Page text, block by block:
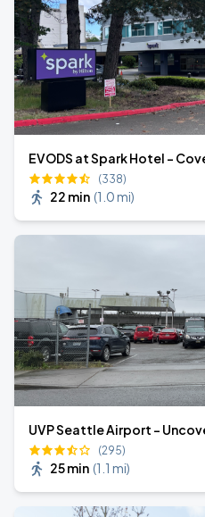
EVODS at Spark Hotel -
(338)
22 min (1.0 mi)
UVP Seattle Airport -
(295)
25 min (1.1 mi)